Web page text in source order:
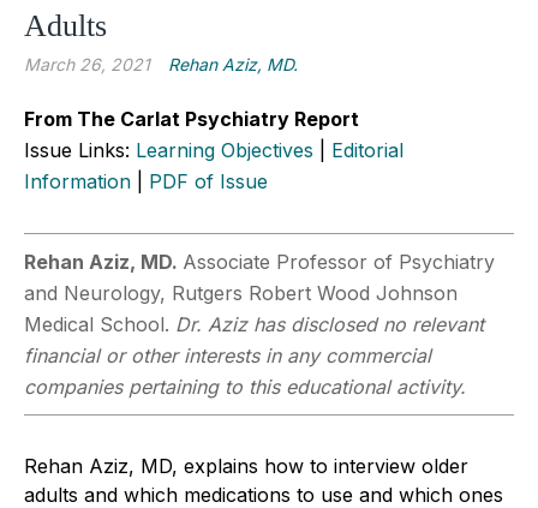
Adults
March 26, 2021 Rehan Aziz, MD.
From The Carlat Psychiatry Report
Issue Links: Learning Objectives
Editorial
Information
PDF of Issue
Rehan Aziz, MD. Associate Professor of Psychiatry
and Neurology, Rutgers Robert Wood Johnson
Medical School. Dr. Aziz has disclosed no relevant
financial or other interests in any commercial
companies pertaining to this educational activity.
Rehan Aziz, MD, explains how to interview older
adults and which medications to use and which ones